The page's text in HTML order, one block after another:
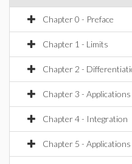
Chapter 0 - Preface
Chapter 1 - Limits
Chapter 2 -
Chapter 3 -
Chapter 4 - Integration
Chapter 5 -